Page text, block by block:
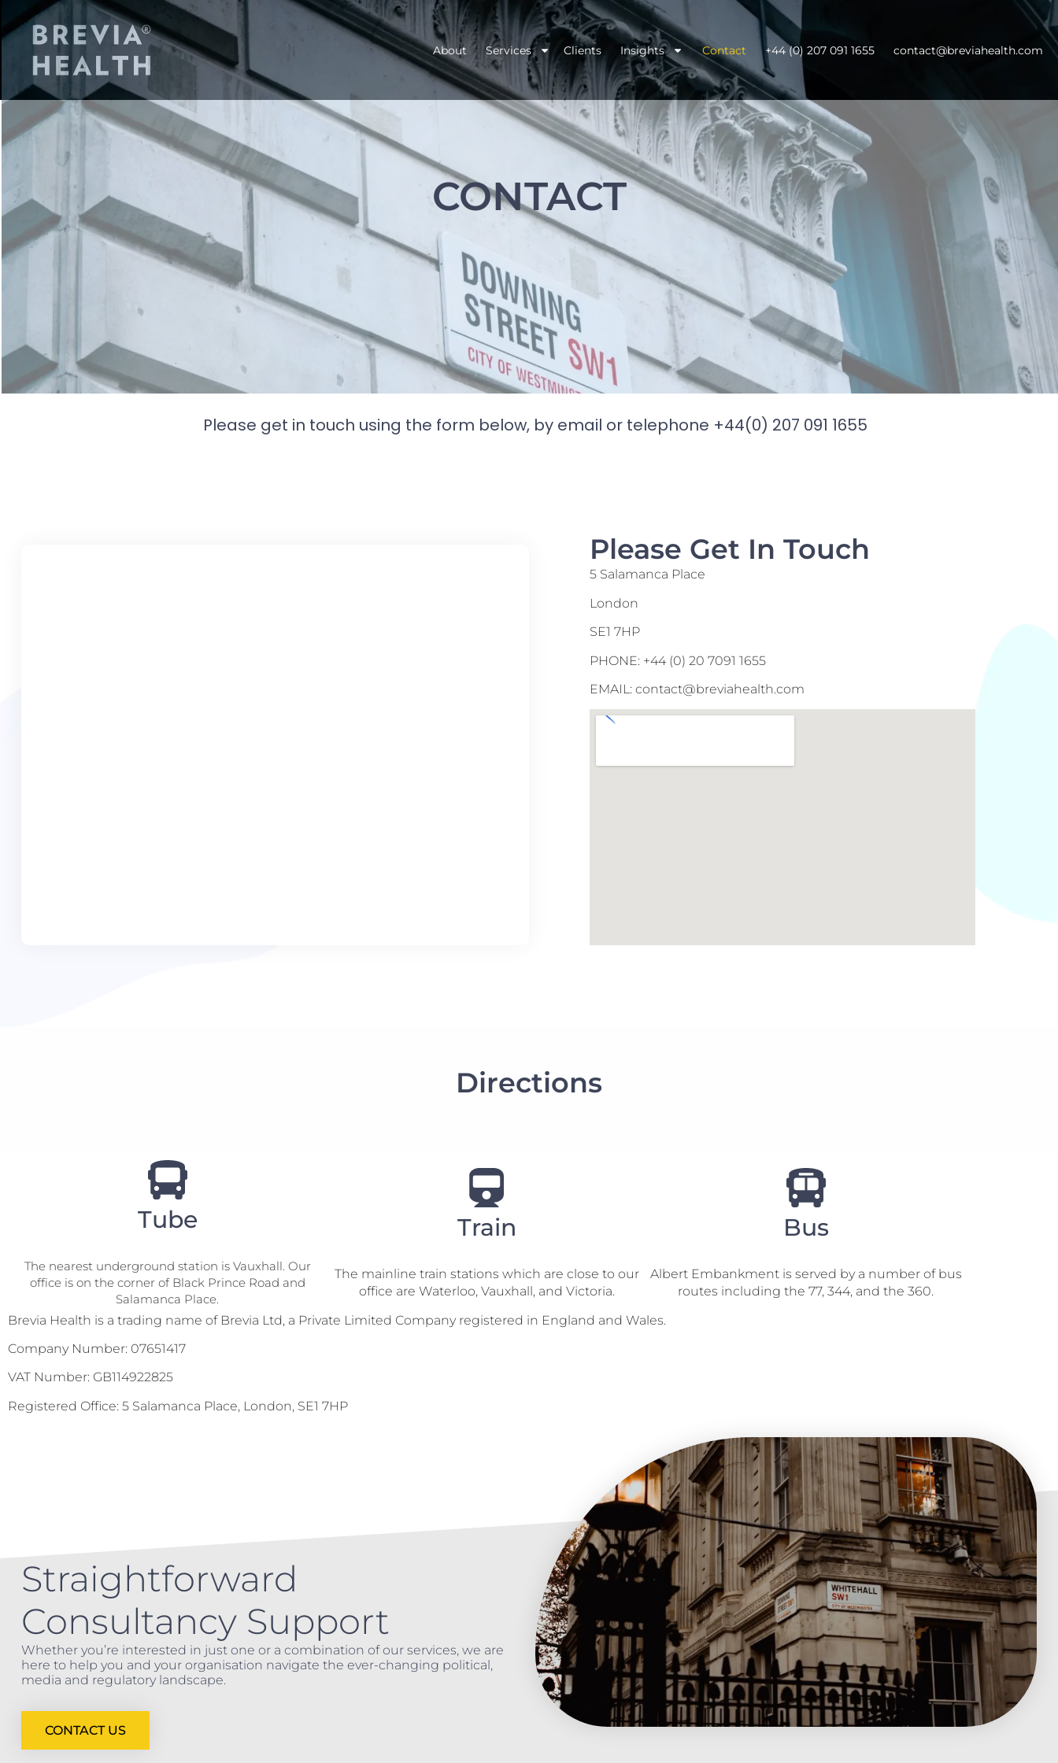
About Services Clients Insights Contact +44 (0) 207 091 1655 contact@breviahealth.com
CONTACT
Please get in touch using the form below, by email or telephone +44(0) 207 091 1655
Please Get In Touch
5 Salamanca Place
London
SE1 7HP
PHONE: +44 (0) 20 7091 1655
EMAIL: contact@breviahealth.com
Directions
Tube
The nearest underground station is Vauxhall. Our
office is on the corner of Black Prince Road and
Salamanca Place.
Train
The mainline train stations which are close to our
office are Waterloo, Vauxhall, and Victoria.
Bus
Albert Embankment is served by a number of bus
routes including the 77, 344, and the 360.
Brevia Health is a trading name of Brevia Ltd, a Private Limited Company registered in England and Wales.
Company Number: 07651417
VAT Number: GB114922825
Registered Office: 5 Salamanca Place, London, SE1 7HP
Straightforward
Consultancy Support
Whether you’re interested in just one or a combination of our services, we are
here to help you and your organisation navigate the ever-changing political,
media and regulatory landscape.
CONTACT US